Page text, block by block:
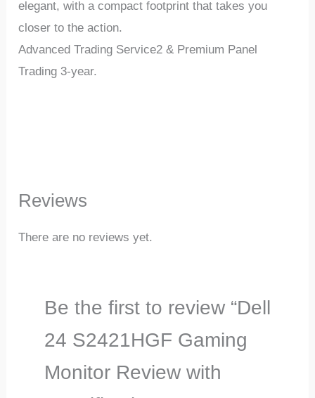
elegant, with a compact footprint that takes you
closer to the action.
Advanced Trading Service2 & Premium Panel
Trading 3-year.
Reviews
There are no reviews yet.
Be the first to review “Dell
24 S2421HGF Gaming
Monitor Review with